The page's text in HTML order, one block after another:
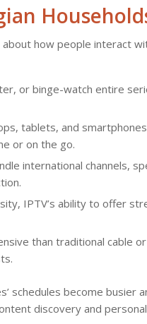
how people interact
or binge-watch entire
tablets, and
or on the go.
international channels,
IPTV’s ability to offer
than traditional cable
schedules become busier
discovery and